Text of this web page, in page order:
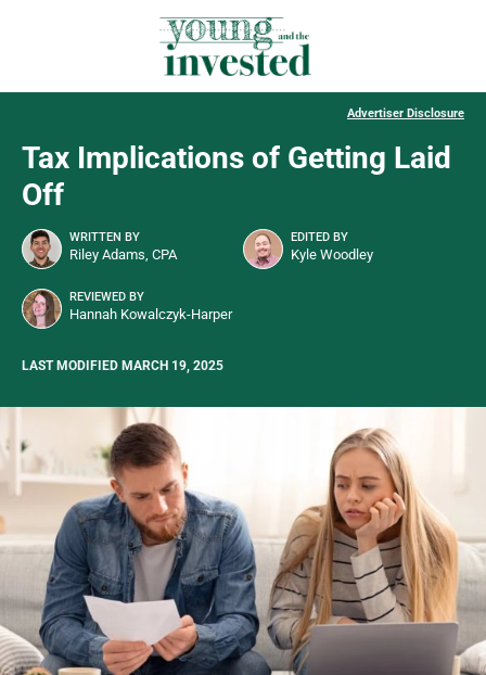
Advertiser Disclosure
Tax Implications of Getting Laid
Off
WRITTEN BY
Riley Adams, CPA
EDITED BY
Kyle Woodley
REVIEWED BY
Hannah Kowalczyk-Harper
LAST MODIFIED MARCH 19, 2025